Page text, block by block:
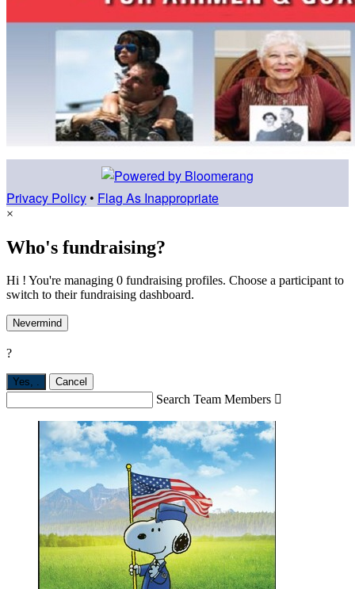
Privacy Policy • Flag As Inappropriate
×
Who's fundraising?
Hi ! You're managing 0 fundraising profiles. Choose a participant to
switch to their fundraising dashboard.
Nevermind
?
Yes, . Cancel
Search Team Members 